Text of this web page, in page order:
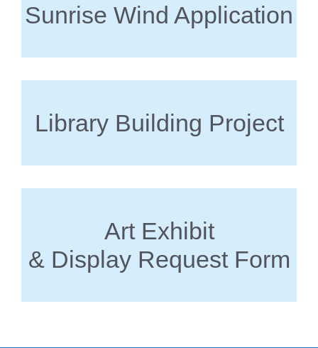
Sunrise Wind Application
Library Building Project
Art Exhibit
& Display Request Form